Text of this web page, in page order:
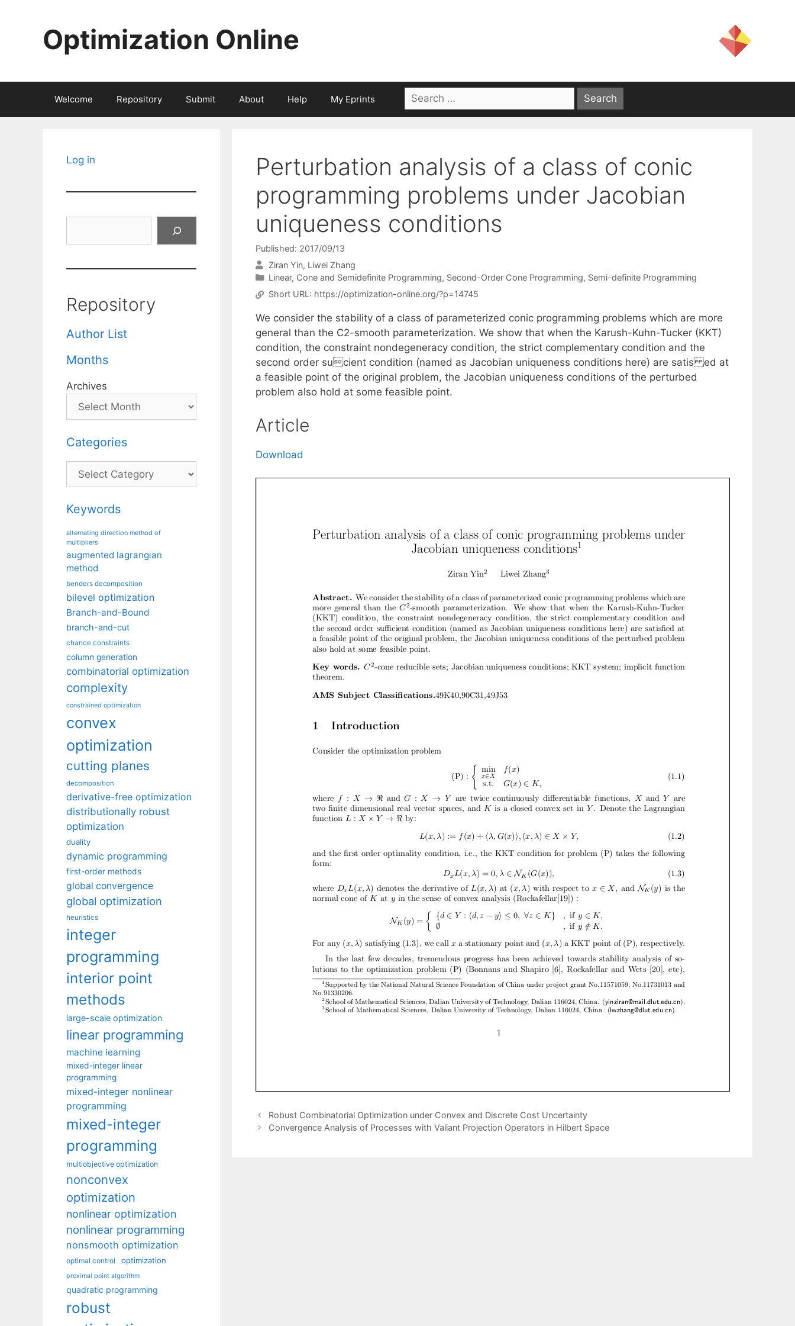
Optimization Online
Welcome Repository Submit About Help My Eprints
Search
for:
Perturbation analysis of a class of conic
programming problems under Jacobian
uniqueness conditions
Published: 2017/09/13
Ziran Yin Liwei Zhang
Categories
Linear, Cone and Semidefinite Programming, Second-Order Cone Programming, Semi-definite Programming
Short URL: https://optimization-online.org/?p=14745
We consider the stability of a class of parameterized conic programming problems which are more
general than the C2-smooth parameterization. We show that when the Karush-Kuhn-Tucker (KKT)
condition, the constraint nondegeneracy condition, the strict complementary condition and the
second order sucient condition (named as Jacobian uniqueness conditions here) are satis ed at
a feasible point of the original problem, the Jacobian uniqueness conditions of the perturbed
problem also hold at some feasible point.
Article
Download
Robust Combinatorial Optimization under Convex and Discrete Cost Uncertainty
Convergence Analysis of Processes with Valiant Projection Operators in Hilbert Space
Log in
Repository
Author List
Months
Archives
Categories
Categories
Keywords
alternating direction method of
multipliers
augmented lagrangian
method
benders decomposition
bilevel optimization
Branch-and-Bound
branch-and-cut
chance constraints
column generation
combinatorial optimization
complexity
constrained optimization
convex
optimization
cutting planes
decomposition
derivative-free optimization
distributionally robust
optimization
duality
dynamic programming
first-order methods
global convergence
global optimization
heuristics
integer
programming
interior point
methods
large-scale optimization
linear programming
machine learning
mixed-integer linear
programming
mixed-integer nonlinear
programming
mixed-integer
programming
multiobjective optimization
nonconvex
optimization
nonlinear optimization
nonlinear programming
nonsmooth optimization
optimal control optimization
proximal point algorithm
quadratic programming
robust